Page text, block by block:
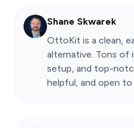
Shane Skwarek
OttoKit is a clean,
alternative. Tons of
setup, and top-
helpful, and open